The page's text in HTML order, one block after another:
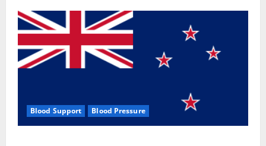
Blood Support Blood Pressure